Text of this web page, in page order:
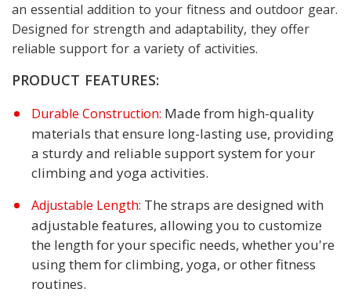
an essential addition to your fitness and outdoor gear.
Designed for strength and adaptability, they offer
reliable support for a variety of activities.
PRODUCT FEATURES:
Durable Construction: Made from high-quality
materials that ensure long-lasting use, providing
a sturdy and reliable support system for your
climbing and yoga activities.
Adjustable Length: The straps are designed with
adjustable features, allowing you to customize
the length for your specific needs, whether you're
using them for climbing, yoga, or other fitness
routines.